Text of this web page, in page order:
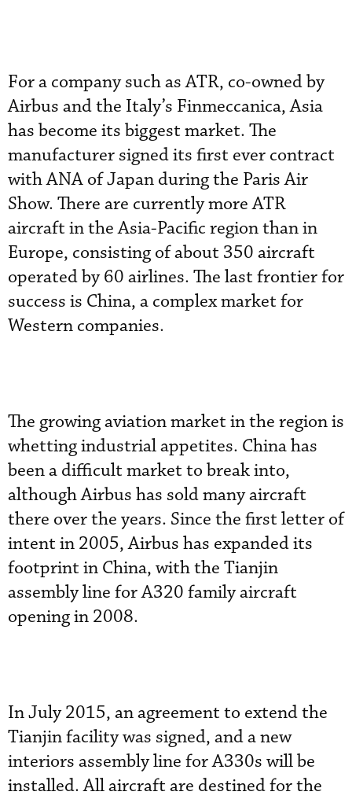
For a company such as ATR, co-owned by
Airbus and the Italy’s Finmeccanica, Asia
has become its biggest market. The
manufacturer signed its first ever contract
with ANA of Japan during the Paris Air
Show. There are currently more ATR
aircraft in the Asia-Pacific region than in
Europe, consisting of about 350 aircraft
operated by 60 airlines. The last frontier for
success is China, a complex market for
Western companies.
The growing aviation market in the region is
whetting industrial appetites. China has
been a difficult market to break into,
although Airbus has sold many aircraft
there over the years. Since the first letter of
intent in 2005, Airbus has expanded its
footprint in China, with the Tianjin
assembly line for A320 family aircraft
opening in 2008.
In July 2015, an agreement to extend the
Tianjin facility was signed, and a new
interiors assembly line for A330s will be
installed. All aircraft are destined for the